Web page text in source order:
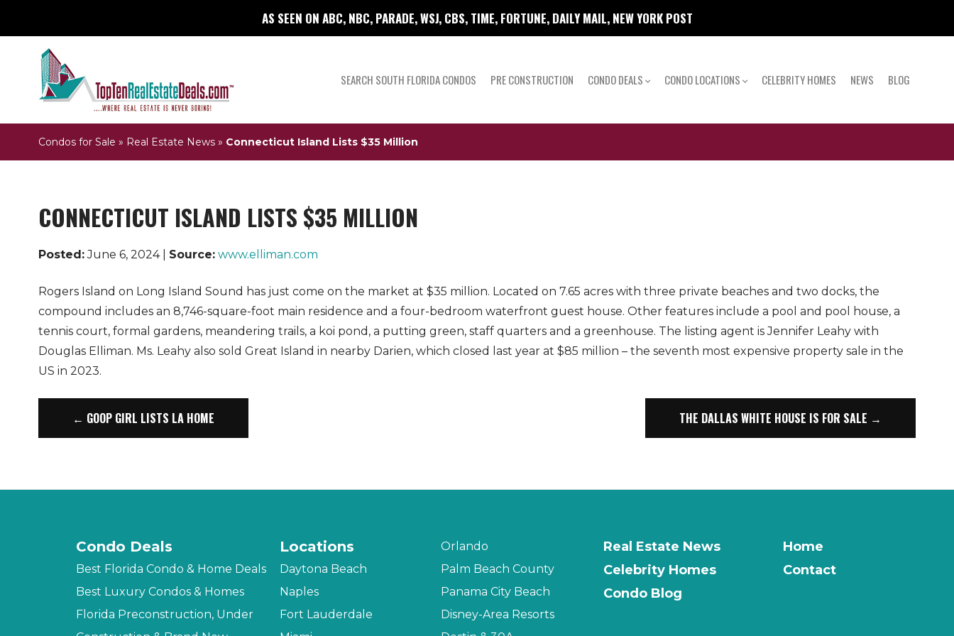
AS SEEN ON ABC, NBC, PARADE, WSJ, CBS, TIME, FORTUNE, DAILY MAIL, NEW YORK POST
SEARCH SOUTH FLORIDA CONDOS PRE CONSTRUCTION CONDO DEALS CONDO LOCATIONS CELEBRITY HOMES NEWS BLOG
Condos for Sale » Real Estate News» Connecticut Island Lists $35 Million
CONNECTICUT ISLAND LISTS $35 MILLION
Posted:June 6, 2024 | Source: www.elliman.com
Rogers Island on Long Island Sound has just come on the market at $35 million. Located on 7.65 acres with three private beaches and two docks, the
compound includes an 8,746-square-foot main residence and a four-bedroom waterfront guest house. Other features include a pool and pool house, a
tennis court, formal gardens, meandering trails, a koi pond, a putting green, staff quarters and a greenhouse. The listing agent is Jennifer Leahy with
Douglas Elliman. Ms. Leahy also sold Great Island in nearby Darien, which closed last year at $85 million – the seventh most expensive property sale in the
US in 2023.
← GOOP GIRL LISTS LA HOME THE DALLAS WHITE HOUSE IS FOR SALE →
Condo Deals
Best Florida Condo & Home Deals
Best Luxury Condos & Homes
Florida Preconstruction, Under
Locations
Daytona Beach
Naples
Fort Lauderdale
Orlando
Palm Beach County
Panama City Beach
Disney-Area Resorts
Real Estate News
Celebrity Homes
Condo Blog
Home
Contact